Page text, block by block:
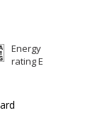
Energy
rating E